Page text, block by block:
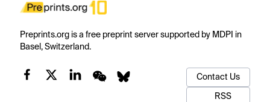
Preprints.org is a free preprint server supported by MDPI in
Basel, Switzerland.
Contact Us
RSS